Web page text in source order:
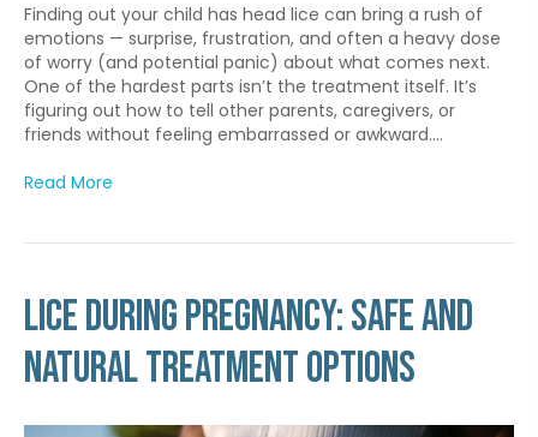
Finding out your child has head lice can bring a rush of
emotions — surprise, frustration, and often a heavy dose
of worry (and potential panic) about what comes next.
One of the hardest parts isn’t the treatment itself. It’s
figuring out how to tell other parents, caregivers, or
friends without feeling embarrassed or awkward.…
Read More
Lice During Pregnancy: Safe and
Natural Treatment Options